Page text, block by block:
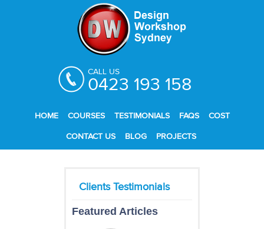
CALL US
0423 193 158
HOME COURSES TESTIMONIALS FAQS COST
CONTACT US BLOG PROJECTS
Featured Articles